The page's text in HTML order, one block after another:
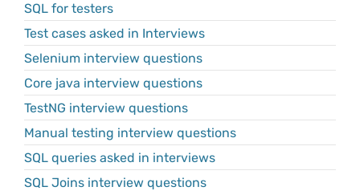
SQL for testers
Test cases asked in Interviews
Selenium interview questions
Core java interview questions
TestNG interview questions
Manual testing interview questions
SQL queries asked in interviews
SQL Joins interview questions